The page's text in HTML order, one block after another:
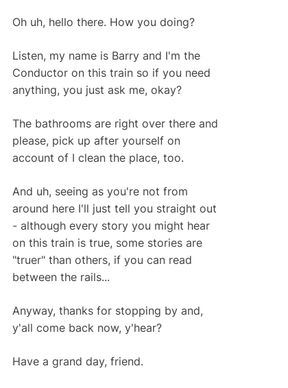
Oh uh, hello there. How you doing?
Listen, my name is Barry and I'm the
Conductor on this train so if you need
anything, you just ask me, okay?
The bathrooms are right over there and
please, pick up after yourself on
account of I clean the place, too.
And uh, seeing as you're not from
around here I'll just tell you straight out
- although every story you might hear
on this train is true, some stories are
"truer" than others, if you can read
between the rails...
Anyway, thanks for stopping by and,
y'all come back now, y'hear?
Have a grand day, friend.